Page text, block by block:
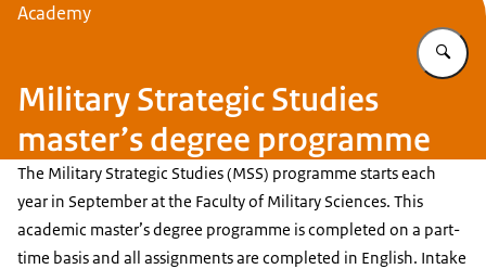
Academy
Military Strategic Studies
master’s degree programme
The Military Strategic Studies (MSS) programme starts each
year in September at the Faculty of Military Sciences. This
academic master’s degree programme is completed on a part-
time basis and all assignments are completed in English. Intake